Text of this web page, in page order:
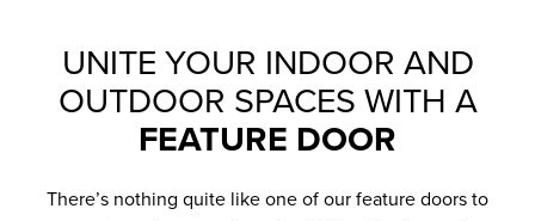
UNITE YOUR INDOOR AND
OUTDOOR SPACES WITH A
FEATURE DOOR
There’s nothing quite like one of our feature doors to